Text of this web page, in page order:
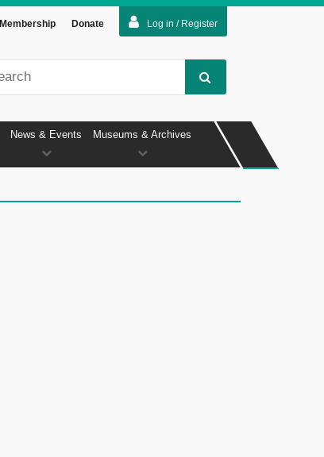
Log in / Register
Membership Donate
News & Events Museums & Archives